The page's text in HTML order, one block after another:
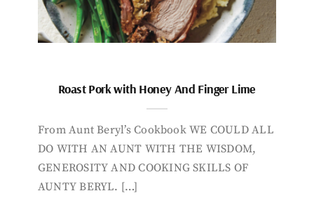
Roast Pork with Honey And Finger Lime
From Aunt Beryl’s Cookbook WE COULD ALL
DO WITH AN AUNT WITH THE WISDOM,
GENEROSITY AND COOKING SKILLS OF
AUNTY BERYL. […]